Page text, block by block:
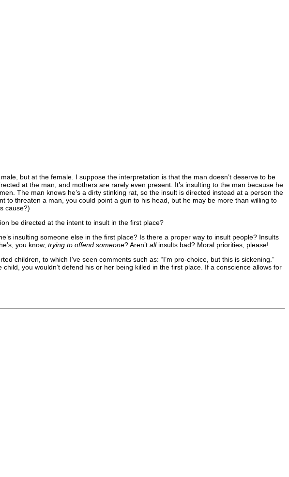
but at the female. I suppose the interpretation is that the man doesn’t deserve to be
at the man, and mothers are rarely even present. It’s insulting to the man because he
men. The man knows he’s a dirty stinking rat, so the insult is directed instead at a person the
to threaten a man, you could point a gun to his head, but he may be more than willing to
cause?)
be directed at the intent to insult in the first place?
insulting someone else in the first place? Is there a proper way to insult people? Insults
you know, trying to offend someone? Aren’t allinsults bad? Moral priorities, please!
children, to which I’ve seen comments such as: “I’m pro-choice, but this is sickening.”
you wouldn’t defend his or her being killed in the first place. If a conscience allows for